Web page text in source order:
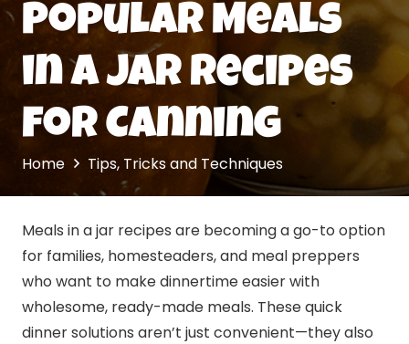
Popular Meals
in a Jar Recipes
for Canning
Home Tips, Tricks and Techniques
Meals in a jar recipes are becoming a go-to option
for families, homesteaders, and meal preppers
who want to make dinnertime easier with
wholesome, ready-made meals. These quick
dinner solutions aren’t just convenient—they also